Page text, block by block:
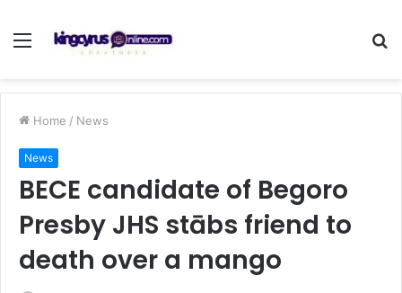
Menu
Home / News
News
BECE candidate of Begoro
Presby JHS stābs friend to
death over a mango